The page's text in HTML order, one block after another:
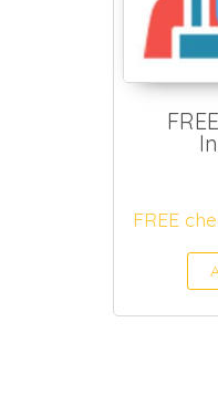
FREE